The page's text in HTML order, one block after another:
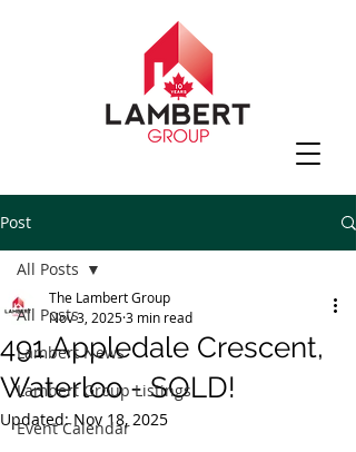
Post
All Posts
Lambert News
Lambert Group Listings
Event Calendar
All Posts
491 Appledale Crescent,
Waterloo - SOLD!
The Lambert Group
Nov 3, 20253 min read
Updated:Nov 18, 2025